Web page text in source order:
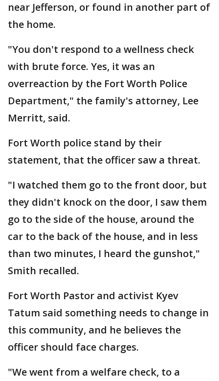
near Jefferson, or found in another part of
the home.
"You don't respond to a wellness check
with brute force. Yes, it was an
overreaction by the Fort Worth Police
Department," the family's attorney, Lee
Merritt, said.
Fort Worth police stand by their
statement, that the officer saw a threat.
"I watched them go to the front door, but
they didn't knock on the door, I saw them
go to the side of the house, around the
car to the back of the house, and in less
than two minutes, I heard the gunshot,"
Smith recalled.
Fort Worth Pastor and activist Kyev
Tatum said something needs to change in
this community, and he believes the
officer should face charges.
"We went from a welfare check, to a